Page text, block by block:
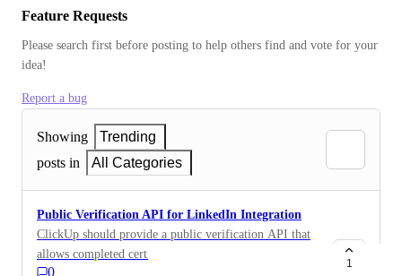
Feature Requests
Please search first before posting to help others find and vote for your
idea!
Report a bug
Showing
Trending
posts in
All Categories
Public Verification API for LinkedIn Integration
ClickUp should provide a public verification API that
allows completed certifications or achievements (such
0
1